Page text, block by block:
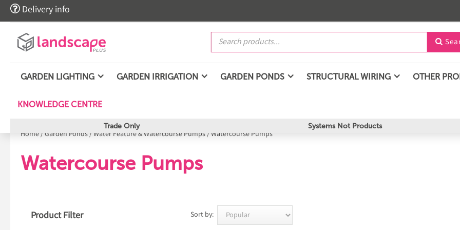
 Delivery info

GARDEN LIGHTING GARDEN IRRIGATION GARDEN PONDS STRUCTURAL WIRING OTHER
KNOWLEDGE CENTRE
Trade Only Systems Not Products
Home/ Garden Ponds/ Water Feature & Watercourse Pumps/ Watercourse Pumps
Watercourse Pumps
Product Filter Sort by: